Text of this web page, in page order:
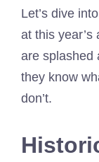
Let’s dive
at this
are splashed
they know
don’t.